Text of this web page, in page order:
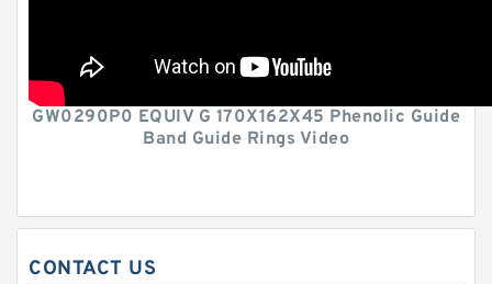
GW0290P0 EQUIV G 170X162X45 Phenolic Guide
Band Guide Rings Video
CONTACT US